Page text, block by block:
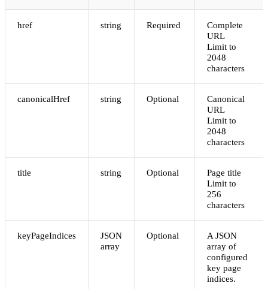
href string Required
Complete
URL
Limit to
2048
characters
canonicalHref string Optional
Canonical
URL
Limit to
2048
characters
title string Optional
Page title
Limit to
256
characters
keyPageIndices
JSON
array
Optional
A JSON
array of
configured
key page
indices.